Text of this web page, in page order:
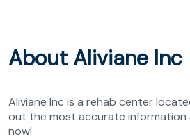
About Aliviane Inc
Aliviane Inc is a rehab center
out the most accurate information
now!